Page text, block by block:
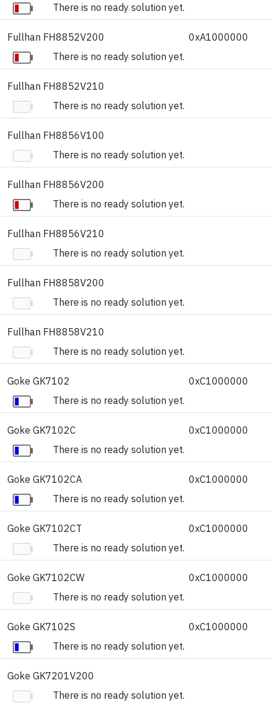
There is no ready solution yet.
Fullhan FH8852V200
0xA1000000
There is no ready solution yet.
Fullhan FH8852V210
There is no ready solution yet.
Fullhan FH8856V100
There is no ready solution yet.
Fullhan FH8856V200
There is no ready solution yet.
Fullhan FH8856V210
There is no ready solution yet.
Fullhan FH8858V200
There is no ready solution yet.
Fullhan FH8858V210
There is no ready solution yet.
Goke GK7102
0xC1000000
There is no ready solution yet.
Goke GK7102C
0xC1000000
There is no ready solution yet.
Goke GK7102CA
0xC1000000
There is no ready solution yet.
Goke GK7102CT
0xC1000000
There is no ready solution yet.
Goke GK7102CW
0xC1000000
There is no ready solution yet.
Goke GK7102S
0xC1000000
There is no ready solution yet.
Goke GK7201V200
There is no ready solution yet.